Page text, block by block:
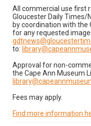
All commercial use first
Gloucester Daily Times/
by coordination with the
for any requested
to:
Approval for non-
the Cape Ann Museum
Fees may apply.
Find more information